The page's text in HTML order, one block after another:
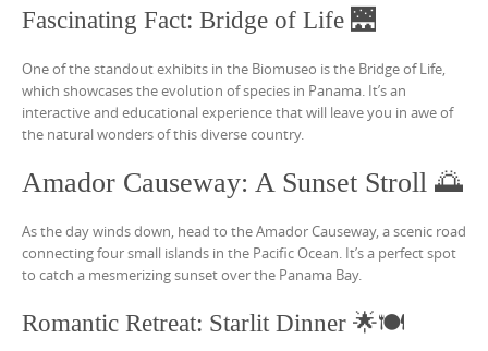
Fascinating Fact: Bridge of Life 🌉
One of the standout exhibits in the Biomuseo is the Bridge of Life,
which showcases the evolution of species in Panama. It’s an
interactive and educational experience that will leave you in awe of
the natural wonders of this diverse country.
Amador Causeway: A Sunset Stroll 🌅
As the day winds down, head to the Amador Causeway, a scenic road
connecting four small islands in the Pacific Ocean. It’s a perfect spot
to catch a mesmerizing sunset over the Panama Bay.
Romantic Retreat: Starlit Dinner 🌟🍽️